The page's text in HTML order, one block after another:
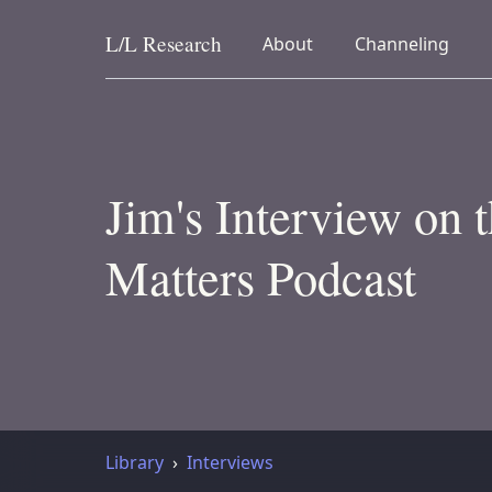
Skip to content
L/L Research About
collapsed Channeling
collapsed
Jim's Interview on
Matters Podcast
Library Interviews